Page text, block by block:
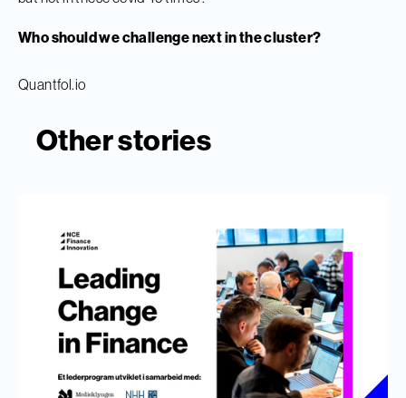
Who should we challenge next in the cluster?
Quantfol.io
Other stories